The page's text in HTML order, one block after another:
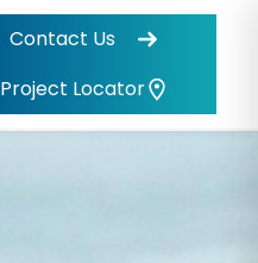
Contact Us
Project Locator